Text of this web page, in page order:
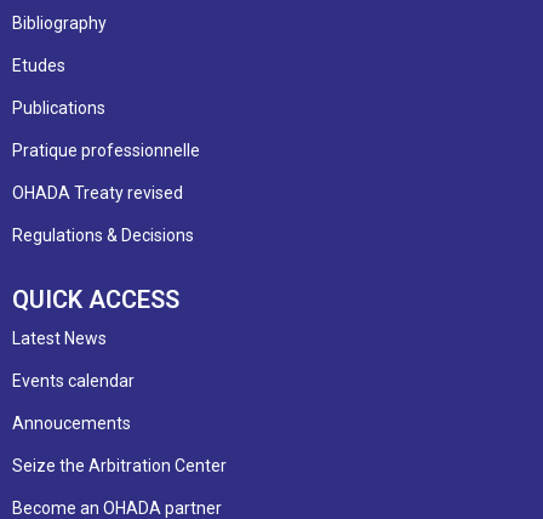
Bibliography
Etudes
Publications
Pratique professionnelle
OHADA Treaty revised
Regulations & Decisions
QUICK ACCESS
Latest News
Events calendar
Annoucements
Seize the Arbitration Center
Become an OHADA partner